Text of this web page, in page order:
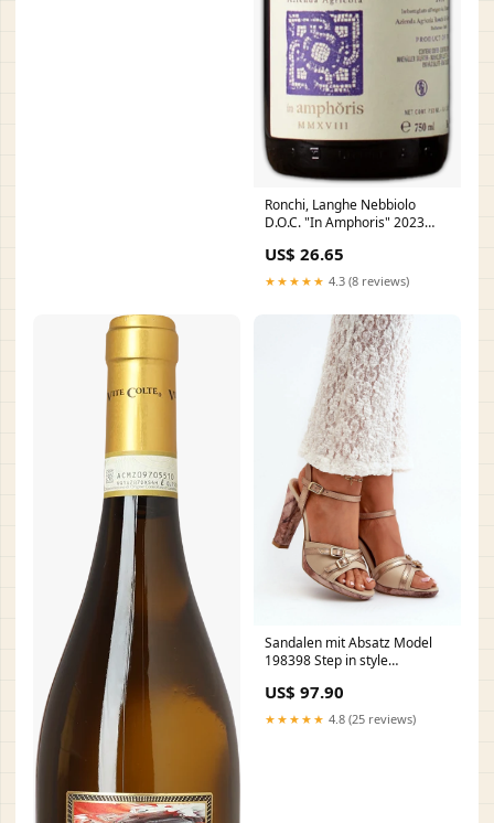
Ronchi, Langhe Nebbiolo
D.O.C. "In Amphoris" 2023
US$ 26.65
★★★★★ 4.3 (8 reviews)
Sandalen mit Absatz Model
198398 Step in style
US$ 97.90
★★★★★ 4.8 (25 reviews)